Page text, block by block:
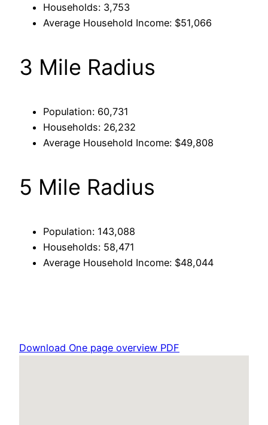
Households: 3,753
Average Household Income: $51,066
3 Mile Radius
Population: 60,731
Households: 26,232
Average Household Income: $49,808
5 Mile Radius
Population: 143,088
Households: 58,471
Average Household Income: $48,044
Download One page overview PDF